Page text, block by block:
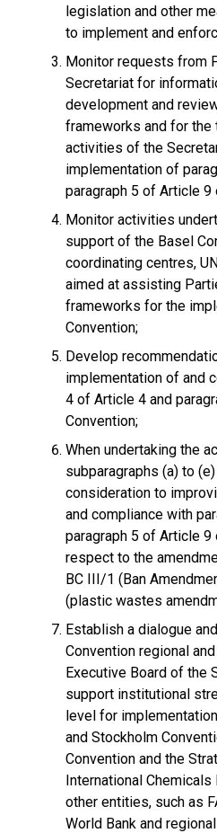
legislation and other
to implement and
Monitor requests from
Secretariat for
development and
frameworks and for
activities of the
implementation of
paragraph 5 of Article 9
Monitor activities
support of the Basel
coordinating centres,
aimed at assisting
frameworks for the
Convention;
Develop
implementation of and
4 of Article 4 and
Convention;
When undertaking the
subparagraphs (a) to
consideration to
and compliance with
paragraph 5 of Article
respect to the
BC III/1 (Ban
(plastic wastes
Establish a dialogue
Convention regional
Executive Board of the
support institutional
level for
and Stockholm
Convention and the
International Chemicals
other entities, such as
World Bank and